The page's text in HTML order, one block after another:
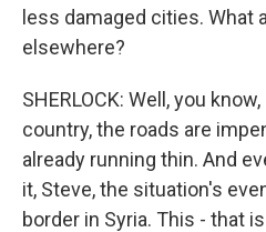
less damaged cities. What
elsewhere?
SHERLOCK: Well, you
country, the roads are
already running thin. And
it, Steve, the situation's
border in Syria. This - that